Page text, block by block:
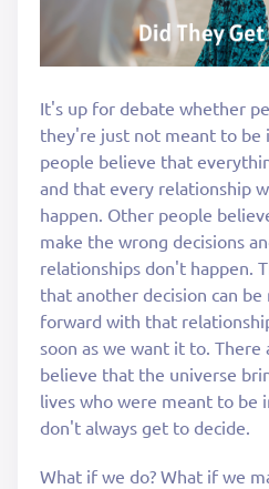
It's up for debate whether
they're just not meant to be
people believe that
and that every relationship
happen. Other people
make the wrong decisions
relationships don't happen.
that another decision can be
forward with that
soon as we want it to.
believe that the universe
lives who were meant to be
don't always get to decide.
What if we do? What if we